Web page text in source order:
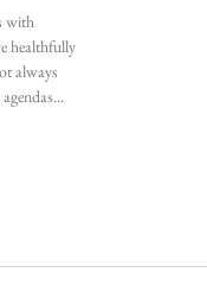
with
healthfully
always